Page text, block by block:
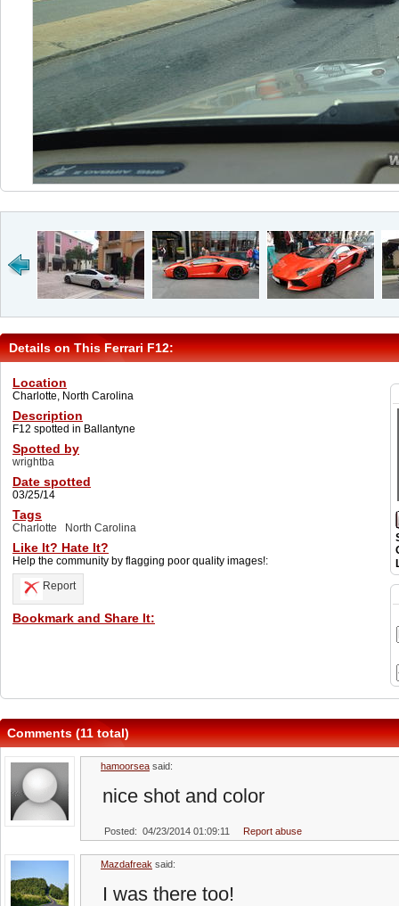
Details on This Ferrari F12:
Location
Charlotte, North Carolina
Description
F12 spotted in Ballantyne
Spotted by
wrightba
Date spotted
03/25/14
Tags
Charlotte North Carolina
Like It? Hate It?
Help the community by flagging poor quality images!:
Report
Bookmark and Share It:
Comments (11 total)
hamoorsea said:
nice shot and color
Posted: 04/23/2014 01:09:11 Report abuse
Mazdafreak said:
I was there too!